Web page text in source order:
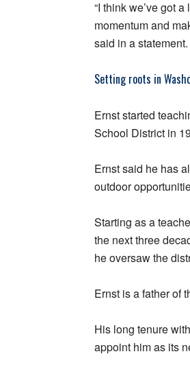
“I think we’ve got
momentum and
said in a statement.
Setting roots in
Ernst started
School District in
Ernst said he has
outdoor
Starting as a
the next three
he oversaw the
Ernst is a father of
His long tenure
appoint him as its